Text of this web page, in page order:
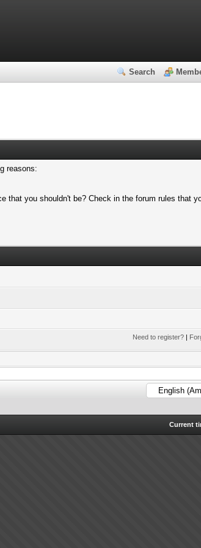
Search
reasons:
that you shouldn't be? Check in the forum rules that
Need to register? |
Current